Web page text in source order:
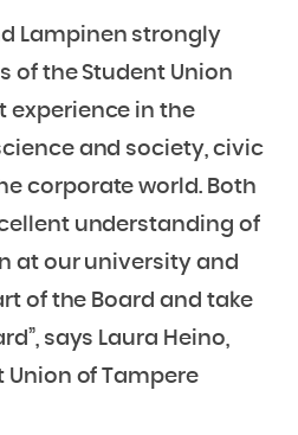
Lampinen strongly
of the Student Union
experience in the
and society, civic
corporate world. Both
understanding of
at our university and
of the Board and take
says Laura Heino,
Union of Tampere